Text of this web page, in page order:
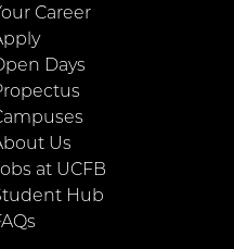
Career
Days
Us
at UCFB
Hub